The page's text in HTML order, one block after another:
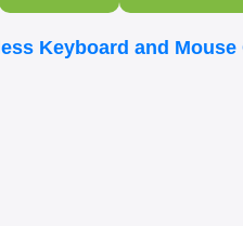
Keyboard and Mouse